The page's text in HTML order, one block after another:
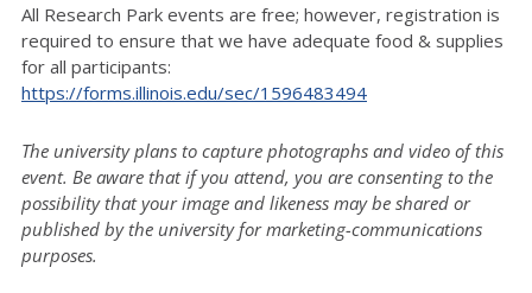
All Research Park events are free; however, registration is
required to ensure that we have adequate food & supplies
for all participants:
https://forms.illinois.edu/sec/1596483494
The university plans to capture photographs and video of this
event. Be aware that if you attend, you are consenting to the
possibility that your image and likeness may be shared or
published by the university for marketing-communications
purposes.